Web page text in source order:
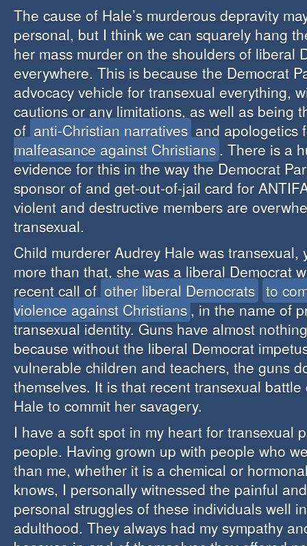
The cause of Hale’s murderous depravity
personal, but I think we can squarely hang
her mass murder on the shoulders of liberal
everywhere. This is because the Democrat
advocacy vehicle for transexual everything,
cautions or any limitations, as well as being
of anti-Christian narratives and apologetics
malfeasance against Christians . There is a
evidence for this in the way the Democrat
sponsor of and get-out-of-jail card for
violent and destructive members are
transexual.
Child murderer Audrey Hale was transexual,
more than that, she was a liberal Democrat
recent call of other liberal Democrats to
violence against Christians, in the name of
transexual identity. Guns have almost
because without the liberal Democrat
vulnerable children and teachers, the guns
themselves. It is that recent transexual
Hale to commit her savagery.
I have a soft spot in my heart for transexual
people. Having grown up with people who
than me, whether it is a chemical or
knows, I personally witnessed the painful
personal struggles of these individuals well
adulthood. They always had my sympathy